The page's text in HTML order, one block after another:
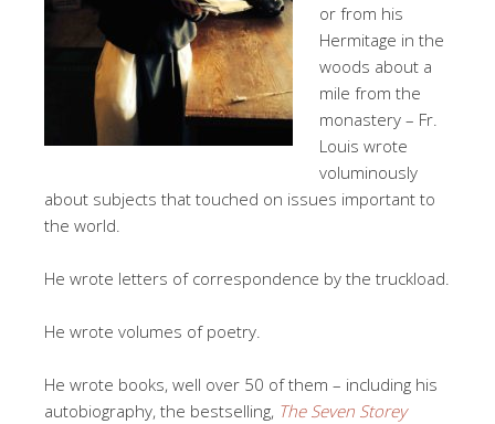
or from his
Hermitage in the
woods about a
mile from the
monastery – Fr.
Louis wrote
voluminously
about subjects that touched on issues important to
the world.
He wrote letters of correspondence by the truckload.
He wrote volumes of poetry.
He wrote books, well over 50 of them – including his
autobiography, the bestselling, The Seven Storey